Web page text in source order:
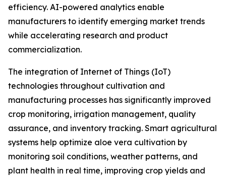
efficiency. AI-powered analytics enable
manufacturers to identify emerging market trends
while accelerating research and product
commercialization.
The integration of Internet of Things (IoT)
technologies throughout cultivation and
manufacturing processes has significantly improved
crop monitoring, irrigation management, quality
assurance, and inventory tracking. Smart agricultural
systems help optimize aloe vera cultivation by
monitoring soil conditions, weather patterns, and
plant health in real time, improving crop yields and